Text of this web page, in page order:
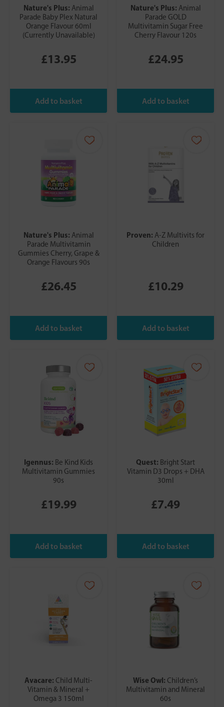
Nature's Plus: Animal
Parade Baby Plex Natural
Orange Flavour 60ml
(Currently Unavailable)
£13.95
Nature's Plus: Animal
Parade GOLD
Multivitamin Sugar Free
Cherry Flavour 120s
£24.95
Nature's Plus: Animal
Parade Multivitamin
Gummies Cherry, Grape &
Orange Flavours 90s
£26.45
Proven: A-Z Multivits for
Children
£10.29
Igennus: Be Kind Kids
Multivitamin Gummies
90s
£19.99
Quest: Bright Start
Vitamin D3 Drops + DHA
30ml
£7.49
Avacare: Child Multi-
Vitamin & Mineral +
Omega 3 150ml
Wise Owl: Children’s
Multivitamin and Mineral
60s